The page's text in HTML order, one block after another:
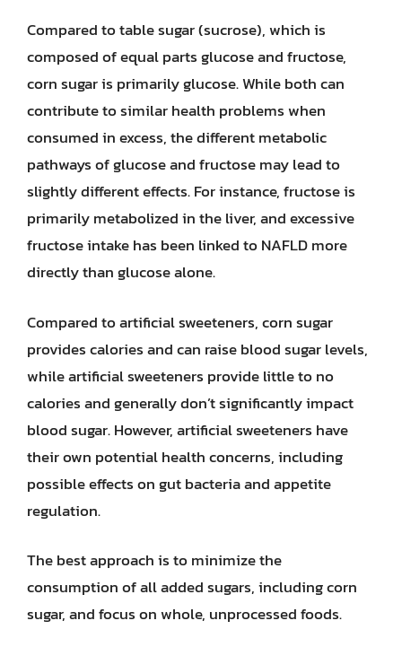
Compared to table sugar (sucrose), which is
composed of equal parts glucose and fructose,
corn sugar is primarily glucose. While both can
contribute to similar health problems when
consumed in excess, the different metabolic
pathways of glucose and fructose may lead to
slightly different effects. For instance, fructose is
primarily metabolized in the liver, and excessive
fructose intake has been linked to NAFLD more
directly than glucose alone.
Compared to artificial sweeteners, corn sugar
provides calories and can raise blood sugar levels,
while artificial sweeteners provide little to no
calories and generally don’t significantly impact
blood sugar. However, artificial sweeteners have
their own potential health concerns, including
possible effects on gut bacteria and appetite
regulation.
The best approach is to minimize the
consumption of all added sugars, including corn
sugar, and focus on whole, unprocessed foods.